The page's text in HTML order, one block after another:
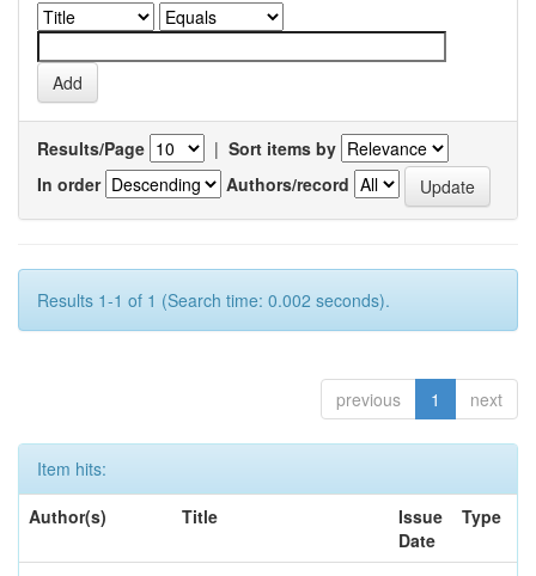
Results/Page | Sort items by
In order
Authors/record
Results 1-1 of 1 (Search time: 0.002 seconds).
previous 1 next
Item hits:
Author(s)
Title
Issue
Date
Type